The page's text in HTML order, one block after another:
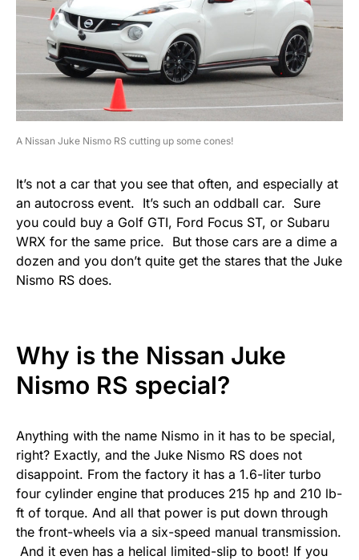
A Nissan Juke Nismo RS cutting up some cones!
It’s not a car that you see that often, and especially at
an autocross event. It’s such an oddball car. Sure
you could buy a Golf GTI, Ford Focus ST, or Subaru
WRX for the same price. But those cars are a dime a
dozen and you don’t quite get the stares that the Juke
Nismo RS does.
Why is the Nissan Juke
Nismo RS special?
Anything with the name Nismo in it has to be special,
right? Exactly, and the Juke Nismo RS does not
disappoint. From the factory it has a 1.6-liter turbo
four cylinder engine that produces 215 hp and 210 lb-
ft of torque. And all that power is put down through
the front-wheels via a six-speed manual transmission.
And it even has a helical limited-slip to boot! If you